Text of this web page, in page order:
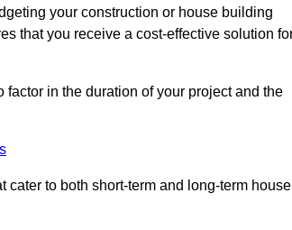
your construction or house building
that you receive a cost-effective solution
in the duration of your project and the
to both short-term and long-term house